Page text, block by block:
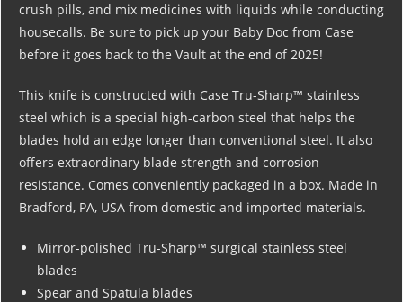
crush pills, and mix medicines with liquids while conducting
housecalls. Be sure to pick up your Baby Doc from Case
before it goes back to the Vault at the end of 2025!
This knife is constructed with Case Tru-Sharp™ stainless
steel which is a special high-carbon steel that helps the
blades hold an edge longer than conventional steel. It also
offers extraordinary blade strength and corrosion
resistance. Comes conveniently packaged in a box. Made in
Bradford, PA, USA from domestic and imported materials.
Mirror-polished Tru-Sharp™ surgical stainless steel
blades
Spear and Spatula blades